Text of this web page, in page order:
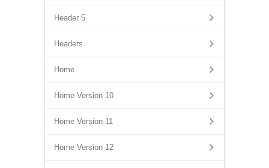
Header 5
Headers
Home
Home Version 10
Home Version 11
Home Version 12